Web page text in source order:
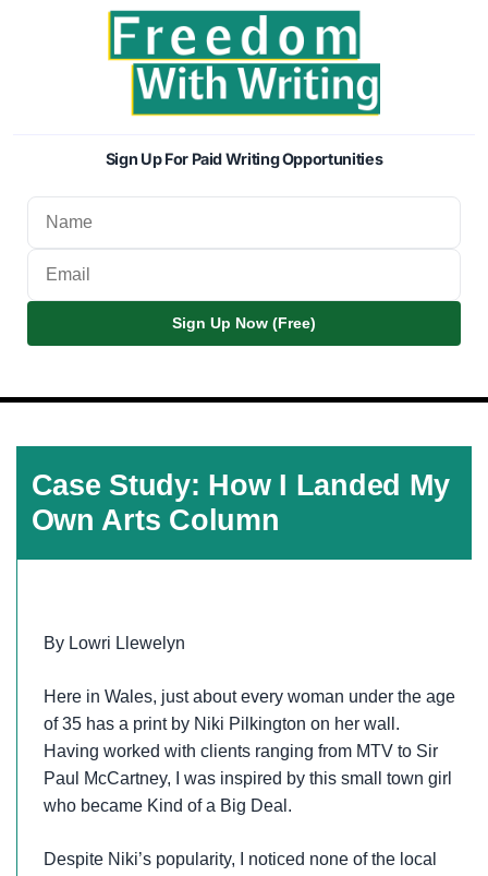
Sign Up For Paid Writing Opportunities
Sign Up Now (Free)
Case Study: How I Landed My
Own Arts Column
By Lowri Llewelyn
Here in Wales, just about every woman under the age
of 35 has a print by Niki Pilkington on her wall.
Having worked with clients ranging from MTV to Sir
Paul McCartney, I was inspired by this small town girl
who became Kind of a Big Deal.
Despite Niki’s popularity, I noticed none of the local